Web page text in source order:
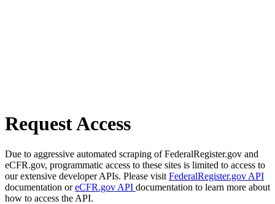
Request Access
Due to aggressive automated scraping of FederalRegister.gov and
eCFR.gov, programmatic access to these sites is limited to access to
our extensive developer APIs. Please visit FederalRegister.gov API
documentation oreCFR.gov API documentation to learn more about
how to access the API.